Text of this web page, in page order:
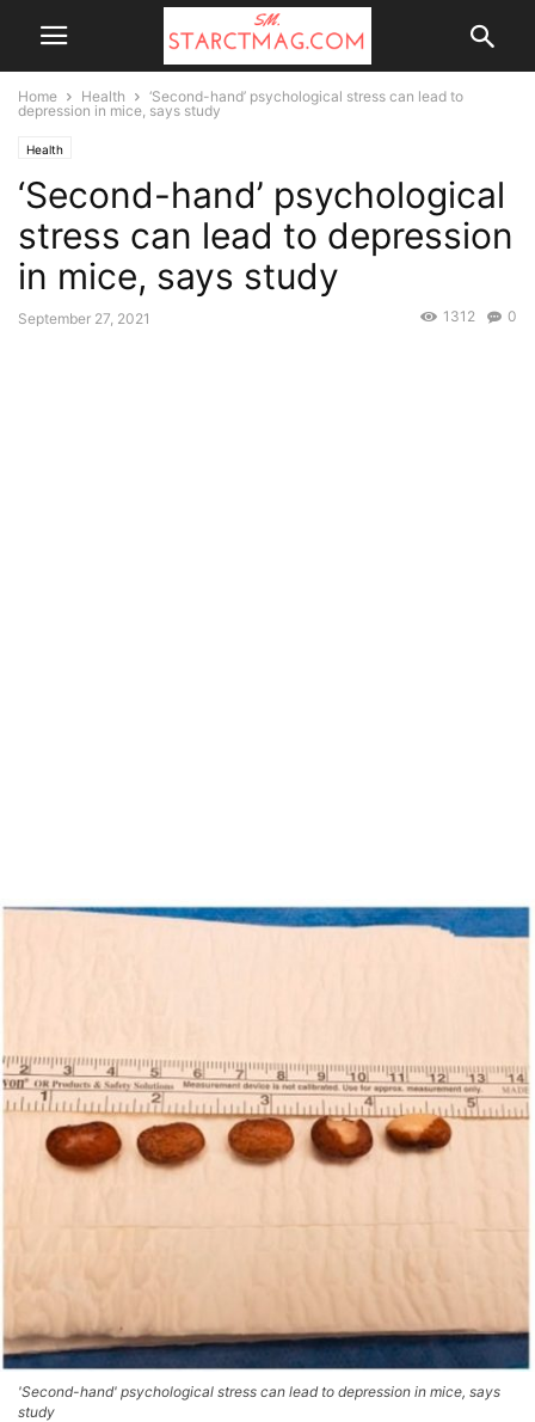
Home Health
‘Second-hand’ psychological stress can lead to
depression in mice, says study
Health
‘Second-hand’ psychological
stress can lead to depression
in mice, says study
September 27, 2021 0
1312
'Second-hand' psychological stress can lead to depression in mice, says
study